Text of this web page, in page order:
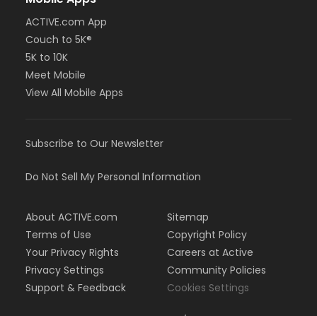
ACTIVE.com App
Couch to 5K®
5K to 10K
Meet Mobile
View All Mobile Apps
Subscribe to Our Newsletter
Do Not Sell My Personal Information
About ACTIVE.com
Terms of Use
Your Privacy Rights
Privacy Settings
Support & Feedback
Sitemap
Copyright Policy
Careers at Active
Community Policies
Cookies Settings